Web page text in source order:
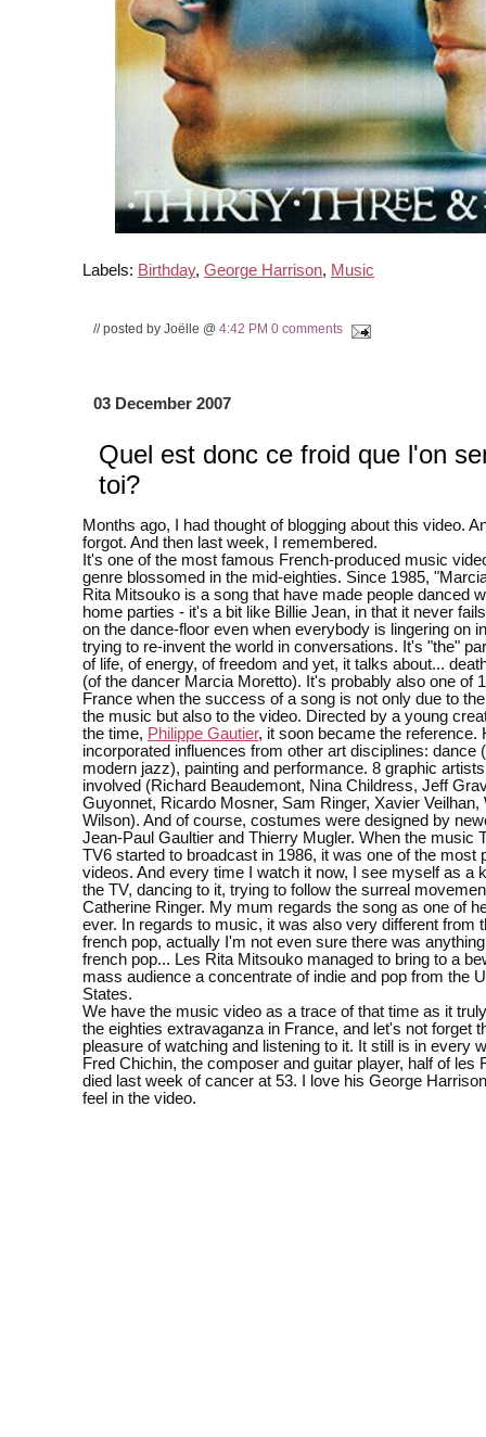
Labels: Birthday, George Harrison, Music
// posted by Joëlle @ 4:42 PM 0 comments
03 December 2007
Quel est donc ce froid que l'on
toi?
Months ago, I had thought of blogging about this video.
forgot. And then last week, I remembered.
It's one of the most famous French-produced music
genre blossomed in the mid-eighties. Since 1985,
Rita Mitsouko is a song that have made people danced
home parties - it's a bit like Billie Jean, in that it never
on the dance-floor even when everybody is lingering on
trying to re-invent the world in conversations. It's "the"
of life, of energy, of freedom and yet, it talks about...
(of the dancer Marcia Moretto). It's probably also one of
France when the success of a song is not only due to
the music but also to the video. Directed by a young
the time, Philippe Gautier, it soon became the reference.
incorporated influences from other art disciplines: dance
modern jazz), painting and performance. 8 graphic
involved (Richard Beaudemont, Nina Childress, Jeff
Guyonnet, Ricardo Mosner, Sam Ringer, Xavier Veilhan,
Wilson). And of course, costumes were designed by
Jean-Paul Gaultier and Thierry Mugler. When the music
TV6 started to broadcast in 1986, it was one of the most
videos. And every time I watch it now, I see myself as a
the TV, dancing to it, trying to follow the surreal
Catherine Ringer. My mum regards the song as one of
ever. In regards to music, it was also very different from
french pop, actually I'm not even sure there was
french pop... Les Rita Mitsouko managed to bring to a
mass audience a concentrate of indie and pop from the
States.
We have the music video as a trace of that time as it
the eighties extravaganza in France, and let's not forget
pleasure of watching and listening to it. It still is in every
Fred Chichin, the composer and guitar player, half of les
died last week of cancer at 53. I love his George
feel in the video.